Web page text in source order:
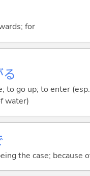
for
る
to go up; to enter
water)
the case; because